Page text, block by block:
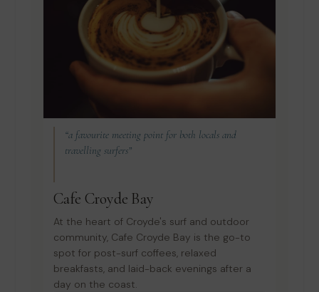
“a favourite meeting point for both locals and
travelling surfers”
Cafe Croyde Bay
At the heart of Croyde's surf and outdoor
community, Cafe Croyde Bay is the go-to
spot for post-surf coffees, relaxed
breakfasts, and laid-back evenings after a
day on the coast.